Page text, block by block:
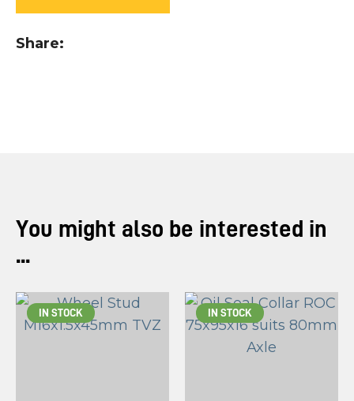
Share
You might also be interested in
...
IN STOCK IN STOCK